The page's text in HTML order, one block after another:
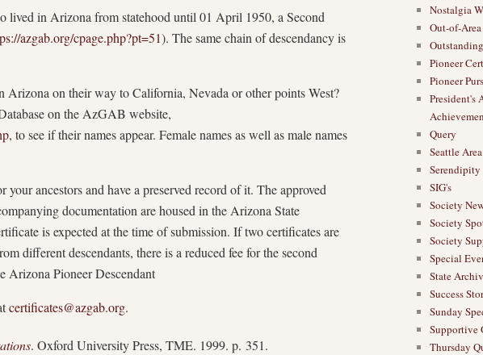
lived in Arizona from statehood until 01 April 1950, a Second
azgab.org/cpage.php?pt=51). The same chain of descendancy is
Arizona on their way to California, Nevada or other points West?
on the AzGAB website,
, to see if their names appear. Female names as well as male names
ancestors and have a preserved record of it. The approved
documentation are housed in the Arizona State
is expected at the time of submission. If two certificates are
different descendants, there is a reduced fee for the second
Arizona Pioneer Descendant
certificates@azgab.org.
. Oxford University Press, TME. 1999. p. 351.
Nostalgia
Out-of-
Pioneer
Pioneer
President's
Query
Seattle
Serendipity
SIG's
Society
Society
Society
Special
State
Success
Sunday
Supportive
Thursday